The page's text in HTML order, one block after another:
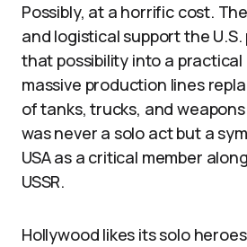
Possibly, at a horrific cost.
and logistical support the
that possibility into a practical
massive production lines
of tanks, trucks, and
was never a solo act but a
USA as a critical member
USSR.
Hollywood likes its solo